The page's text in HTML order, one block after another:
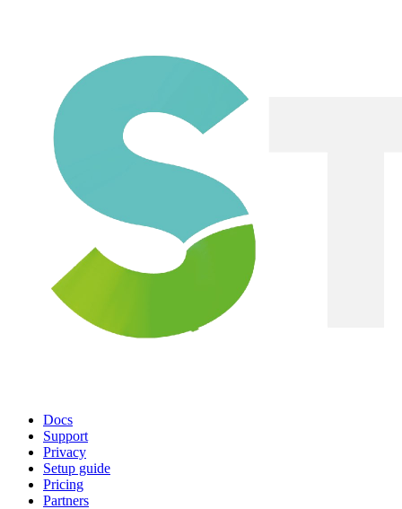
Docs
Support
Privacy
Setup guide
Pricing
Partners